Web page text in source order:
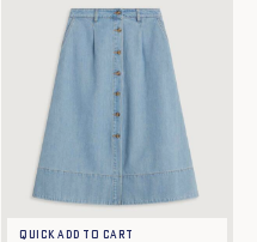
Quick add to cart